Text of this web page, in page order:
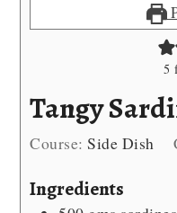
5
Tangy
Course:Side Dish
Ingredients